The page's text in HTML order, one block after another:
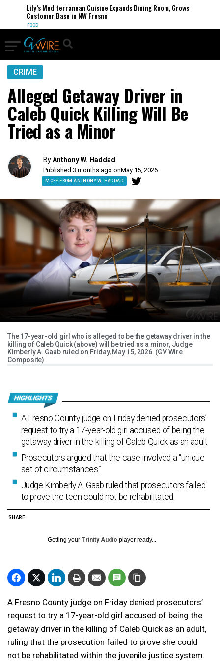
Lily’s Mediterranean Cuisine Expands Dining Room, Grows
Customer Base in NW Fresno
FOOD
CRIME
Alleged Getaway Driver in
Caleb Quick Killing Will Be
Tried as a Minor
ByAnthony W. Haddad
Published 3 months ago onMay 15, 2026
MORE FROM ANTHONY W. HADDAD
The 17-year-old girl who is alleged to be the getaway driver in the
killing of Caleb Quick (above) will be tried as a minor, Judge
Kimberly A. Gaab ruled on Friday, May 15, 2026. (GV Wire
Composite)
A Fresno County judge on Friday denied prosecutors’
request to try a 17-year-old girl accused of being the
getaway driver in the killing of Caleb Quick as an adult
Prosecutors argued that the case involved a “unique
set of circumstances.”
Judge Kimberly A. Gaab ruled that prosecutors failed
to prove the teen could not be rehabilitated.
SHARE
Getting your Trinity Audio player ready...
A Fresno County judge on Friday denied prosecutors’
request to try a 17-year-old girl accused of being the
getaway driver in the killing of Caleb Quick as an adult,
ruling that the prosecution failed to prove she could
not be rehabilitated within the juvenile justice system.